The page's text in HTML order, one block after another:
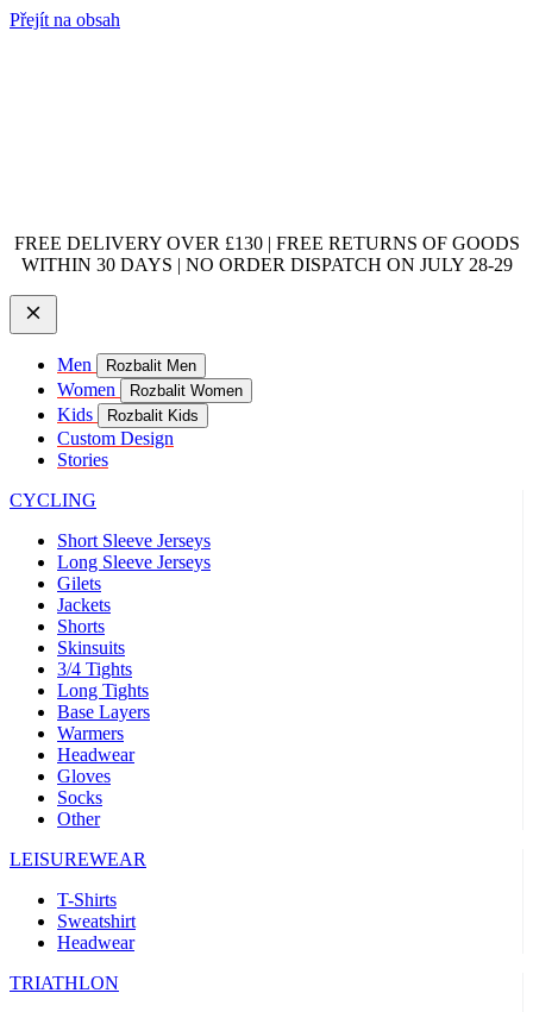
Přejít na obsah
FREE DELIVERY OVER £130 | FREE RETURNS OF GOODS
WITHIN 30 DAYS | NO ORDER DISPATCH ON JULY 28-29
Men Rozbalit Men
Women Rozbalit Women
Kids Rozbalit Kids
Custom Design
Stories
CYCLING
Short Sleeve Jerseys
Long Sleeve Jerseys
Gilets
Jackets
Shorts
Skinsuits
3/4 Tights
Long Tights
Base Layers
Warmers
Headwear
Gloves
Socks
Other
LEISUREWEAR
T-Shirts
Sweatshirt
Headwear
TRIATHLON